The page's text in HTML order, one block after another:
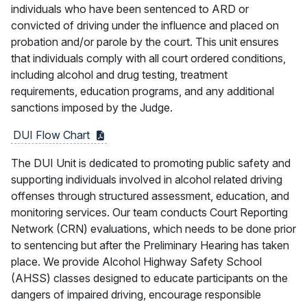
individuals who have been sentenced to ARD or
convicted of driving under the influence and placed on
probation and/or parole by the court. This unit ensures
that individuals comply with all court ordered conditions,
including alcohol and drug testing, treatment
requirements, education programs, and any additional
sanctions imposed by the Judge.
DUI Flow Chart
The DUI Unit is dedicated to promoting public safety and
supporting individuals involved in alcohol related driving
offenses through structured assessment, education, and
monitoring services. Our team conducts Court Reporting
Network (CRN) evaluations, which needs to be done prior
to sentencing but after the Preliminary Hearing has taken
place. We provide Alcohol Highway Safety School
(AHSS) classes designed to educate participants on the
dangers of impaired driving, encourage responsible